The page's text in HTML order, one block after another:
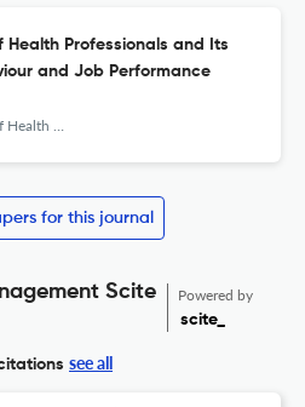
Health Professionals and Its
and Job Performance
for this journal
Scite
Powered by
scite_
see all